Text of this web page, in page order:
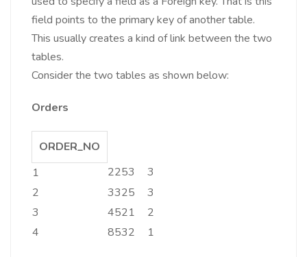
field points to the primary key of another table.
This usually creates a kind of link between the two
tables.
Consider the two tables as shown below:
Orders
ORDER_NO
1
2253
3
2
3325
3
3
4521
2
4
8532 1